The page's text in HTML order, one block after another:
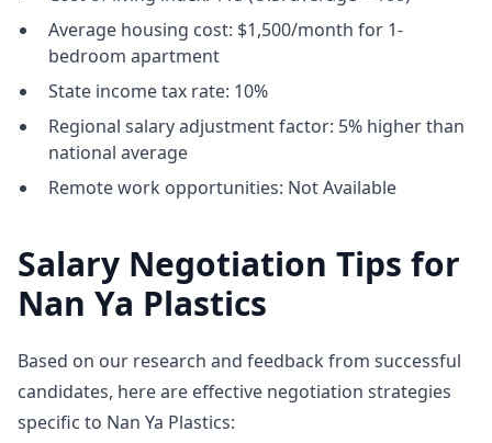
Average housing cost: $1,500/month for 1-
bedroom apartment
State income tax rate: 10%
Regional salary adjustment factor: 5% higher than
national average
Remote work opportunities: Not Available
Salary Negotiation Tips for
Nan Ya Plastics
Based on our research and feedback from successful
candidates, here are effective negotiation strategies
specific to Nan Ya Plastics: